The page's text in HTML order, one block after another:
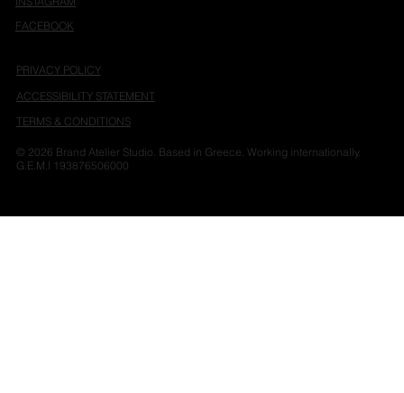
FACEBOOK
PRIVACY POLICY
TERMS & CONDITIONS
ACCESSIBILITY STATEMENT
© 2026 Brand Atelier Studio. Based in Greece. Working internationally.
G.E.M.I 193876506000